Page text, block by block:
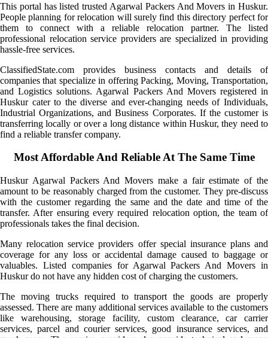
This portal has listed trusted Agarwal Packers And Movers in Huskur.
People planning for relocation will surely find this directory perfect for
them to connect with a reliable relocation partner. The listed
professional relocation service providers are specialized in providing
hassle-free services.
ClassifiedState.com provides business contacts and details of
companies that specialize in offering Packing, Moving, Transportation,
and Logistics solutions. Agarwal Packers And Movers registered in
Huskur cater to the diverse and ever-changing needs of Individuals,
Industrial Organizations, and Business Corporates. If the customer is
transferring locally or over a long distance within Huskur, they need to
find a reliable transfer company.
Most Affordable And Reliable At The Same Time
Huskur Agarwal Packers And Movers make a fair estimate of the
amount to be reasonably charged from the customer. They pre-discuss
with the customer regarding the same and the date and time of the
transfer. After ensuring every required relocation option, the team of
professionals takes the final decision.
Many relocation service providers offer special insurance plans and
coverage for any loss or accidental damage caused to baggage or
valuables. Listed companies for Agarwal Packers And Movers in
Huskur do not have any hidden cost of charging the customers.
The moving trucks required to transport the goods are properly
assessed. There are many additional services available to the customers
like warehousing, storage facility, custom clearance, car carrier
services, parcel and courier services, good insurance services, and